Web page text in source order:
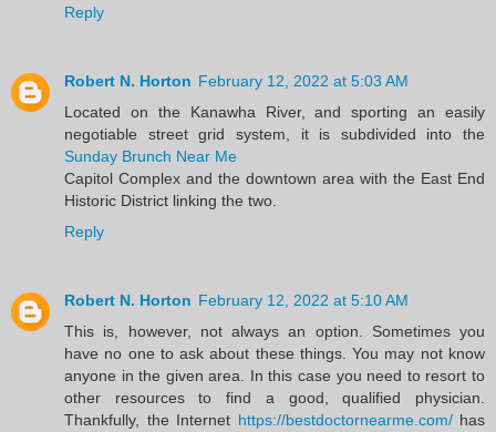
Reply
Robert N. Horton February 12, 2022 at 5:03 AM
Located on the Kanawha River, and sporting an easily
negotiable street grid system, it is subdivided into the
Sunday Brunch Near Me
Capitol Complex and the downtown area with the East End
Historic District linking the two.
Reply
Robert N. Horton February 12, 2022 at 5:10 AM
This is, however, not always an option. Sometimes you
have no one to ask about these things. You may not know
anyone in the given area. In this case you need to resort to
other resources to find a good, qualified physician.
Thankfully, the Internet https://bestdoctornearme.com/has